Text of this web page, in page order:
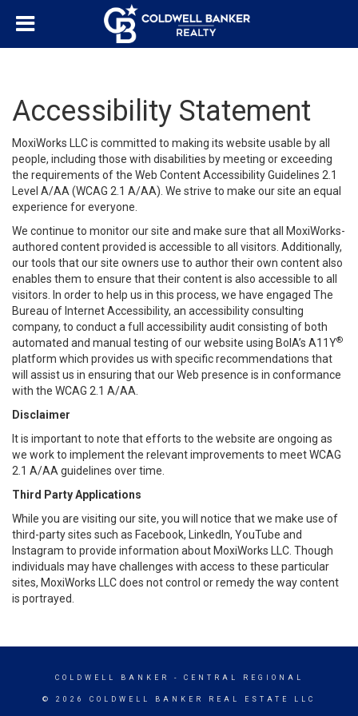
Accessibility Statement
MoxiWorks LLC is committed to making its website usable by all
people, including those with disabilities by meeting or exceeding
the requirements of the Web Content Accessibility Guidelines 2.1
Level A/AA (WCAG 2.1 A/AA). We strive to make our site an equal
experience for everyone.
We continue to monitor our site and make sure that all MoxiWorks-
authored content provided is accessible to all visitors. Additionally,
our tools that our site owners use to author their own content also
enables them to ensure that their content is also accessible to all
visitors. In order to help us in this process, we have engaged The
Bureau of Internet Accessibility, an accessibility consulting
company, to conduct a full accessibility audit consisting of both
automated and manual testing of our website using BoIA’s A11Y®
platform which provides us with specific recommendations that
will assist us in ensuring that our Web presence is in conformance
with the WCAG 2.1 A/AA.
Disclaimer
It is important to note that efforts to the website are ongoing as
we work to implement the relevant improvements to meet WCAG
2.1 A/AA guidelines over time.
Third Party Applications
While you are visiting our site, you will notice that we make use of
third-party sites such as Facebook, LinkedIn, YouTube and
Instagram to provide information about MoxiWorks LLC. Though
individuals may have challenges with access to these particular
sites, MoxiWorks LLC does not control or remedy the way content
is portrayed.
COLDWELL BANKER - CENTRAL REGIONAL
© 2026 COLDWELL BANKER REAL ESTATE LLC